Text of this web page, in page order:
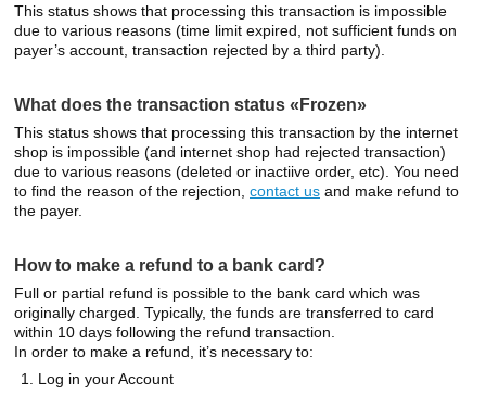
This status shows that processing this transaction is impossible
due to various reasons (time limit expired, not sufficient funds on
payer’s account, transaction rejected by a third party).
What does the transaction status «Frozen»
This status shows that processing this transaction by the internet
shop is impossible (and internet shop had rejected transaction)
due to various reasons (deleted or inactiive order, etc). You need
to find the reason of the rejection, contact us and make refund to
the payer.
How to make a refund to a bank card?
Full or partial refund is possible to the bank card which was
originally charged. Typically, the funds are transferred to card
within 10 days following the refund transaction.
In order to make a refund, it’s necessary to:
Log in your Account